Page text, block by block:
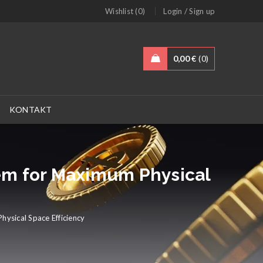
Wishlist (0) Login /Sign up
0,00€ 0
KONTAKT
for Maximum Physical
Space Efficiency